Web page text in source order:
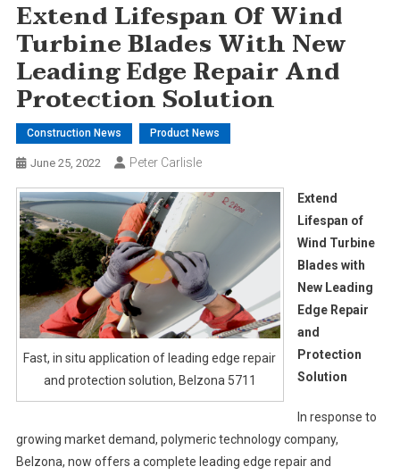
Extend Lifespan Of Wind
Turbine Blades With New
Leading Edge Repair And
Protection Solution
Construction News Product News
June 25, 2022 Peter Carlisle
Fast, in situ application of leading edge repair
and protection solution, Belzona 5711
Extend
Lifespan of
Wind Turbine
Blades with
New Leading
Edge Repair
and
Protection
Solution
In response to
growing market demand, polymeric technology company,
Belzona, now offers a complete leading edge repair and